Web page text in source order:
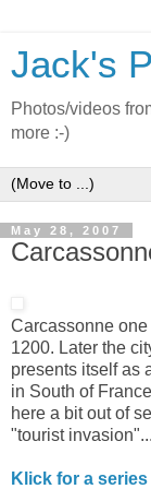
Jack's
Photos/videos
more :-)
May 28, 2007
Carcassonne
1200. Later the
presents itself as
in South of
here a bit out of
"tourist invasion"...
Klick for a